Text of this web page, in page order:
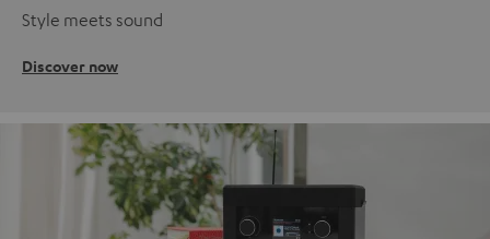
Style meets sound
Discover now